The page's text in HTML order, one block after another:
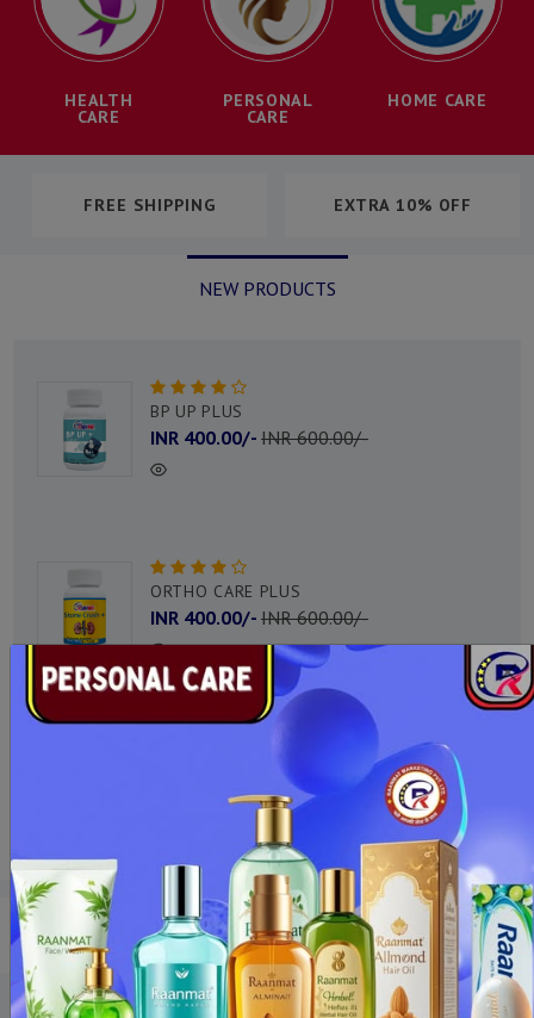
HEALTH
CARE
PERSONAL
CARE
HOME CARE
$79 CASHBACK 80% OFF
NEW PRODUCTS
URIC PLUS
INR 300.00/- INR 500.00/-
ACIDITY PLUS DROPS
INR 200.00/- INR 350.00/-
INR 450.00/-INR 650.00/-
OUR PRODUCTS